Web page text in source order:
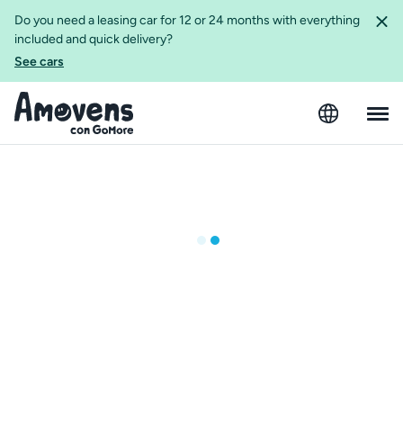
Do you need a leasing car for 12 or 24 months with everything
included and quick delivery?
See cars